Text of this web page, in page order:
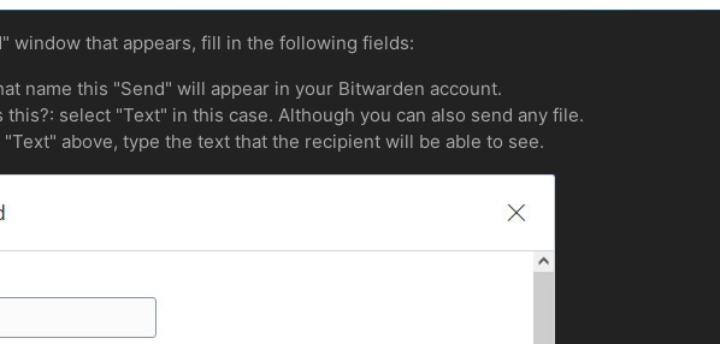
window that appears, fill in the following fields:
name this "Send" will appear in your Bitwarden account.
this?: select "Text" in this case. Although you can also send any file.
above, type the text that the recipient will be able to see.